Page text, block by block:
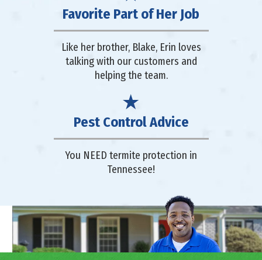
Favorite Part of Her Job
Like her brother, Blake, Erin loves
talking with our customers and
helping the team.
Pest Control Advice
You NEED termite protection in
Tennessee!